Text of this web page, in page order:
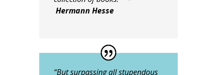
Hermann Hesse
“But surpassing all stupendous